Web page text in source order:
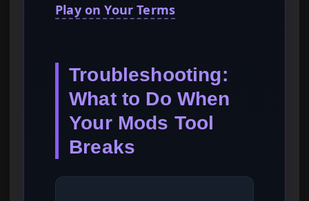
Play on Your Terms
Troubleshooting:
What to Do When
Your Mods Tool
Breaks